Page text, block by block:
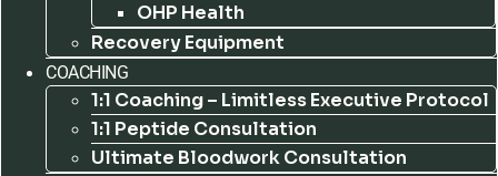
OHP Health
Recovery Equipment
COACHING
1:1 Coaching – Limitless Executive Protocol
1:1 Peptide Consultation
Ultimate Bloodwork Consultation